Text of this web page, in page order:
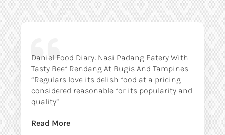
Daniel Food Diary: Nasi Padang Eatery With
Tasty Beef Rendang At Bugis And Tampines
“Regulars love its delish food at a pricing
considered reasonable for its popularity and
quality”
Read More